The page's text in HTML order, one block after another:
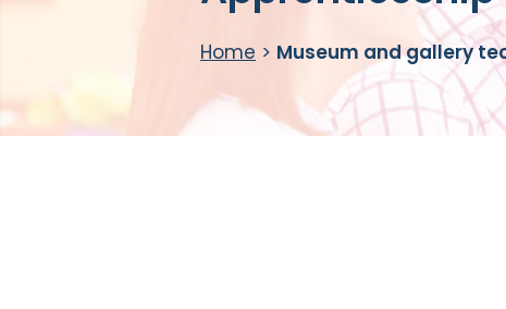
Home > Museum and gallery